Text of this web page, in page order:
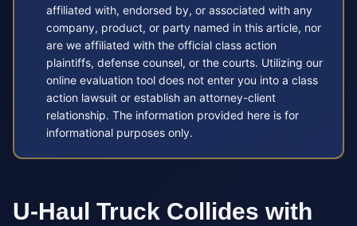
affiliated with, endorsed by, or associated with any
company, product, or party named in this article, nor
are we affiliated with the official class action
plaintiffs, defense counsel, or the courts. Utilizing our
online evaluation tool does not enter you into a class
action lawsuit or establish an attorney-client
relationship. The information provided here is for
informational purposes only.
U-Haul Truck Collides with